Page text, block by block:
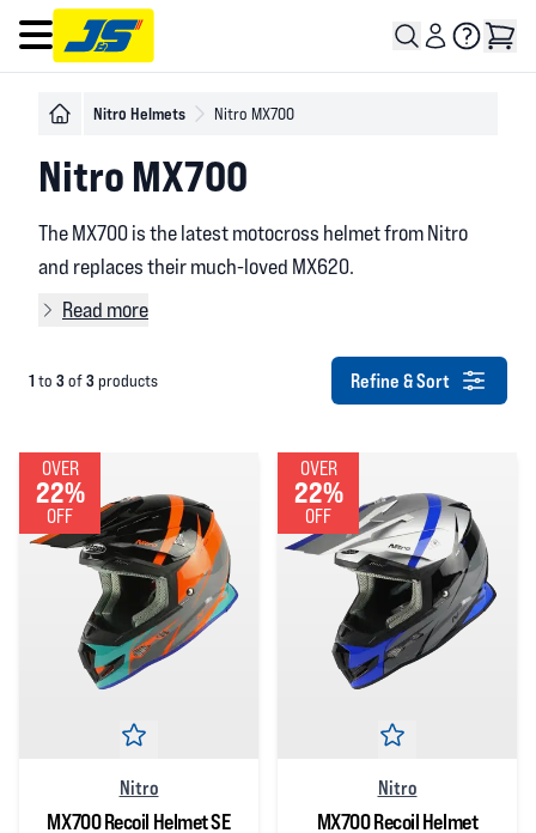
Open main menu
Nitro Helmets Nitro MX700
Nitro MX700
The MX700 is the latest motocross helmet from Nitro
and replaces their much-loved MX620.
Read more
1 to 3of3products Refine & Sort
OVER
22%
OFF
Nitro
MX700 Recoil Helmet SE
OVER
22%
OFF
Nitro
MX700 Recoil Helmet